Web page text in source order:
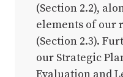
(Section 2.2),
elements of our
(Section 2.3).
our Strategic
Evaluation and